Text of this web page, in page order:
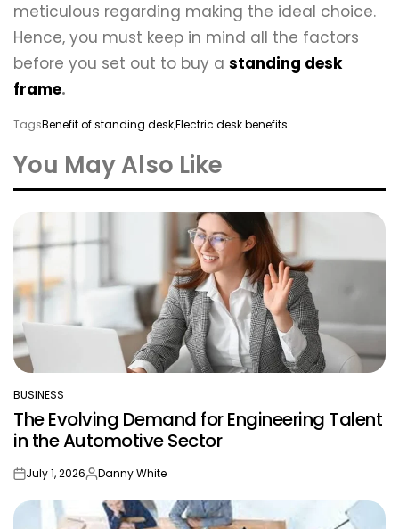
meticulous regarding making the ideal choice.
Hence, you must keep in mind all the factors
before you set out to buy a standing desk
frame.
TagsBenefit of standing desk,Electric desk benefits
You May Also Like
POSTED
IN
BUSINESS
The Evolving Demand for Engineering Talent
in the Automotive Sector
onJuly 1, 2026Posted
Danny White